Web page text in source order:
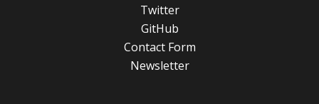
Twitter
GitHub
Contact Form
Newsletter